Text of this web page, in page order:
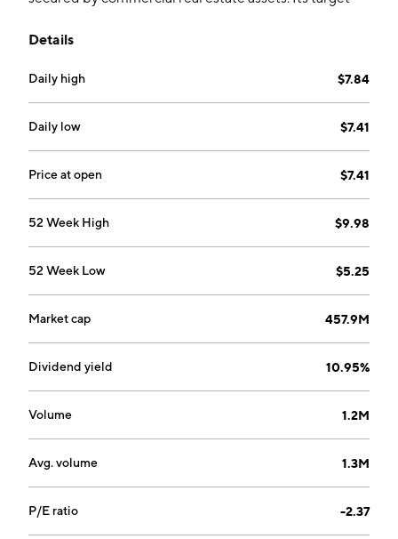
other debt-oriented instruments. The company was
New York, NY.
Details
Daily high $7.84
Daily low $7.41
Price at open $7.41
52 Week High $9.98
52 Week Low $5.25
Market cap 457.9M
Dividend yield 10.95%
Volume 1.2M
Avg. volume 1.3M
P/E ratio -2.37